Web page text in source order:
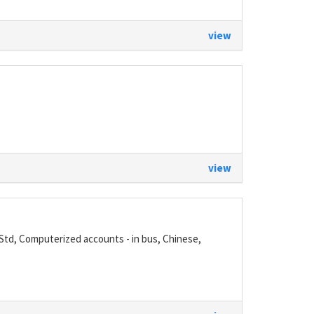
view
view
Computerized accounts - in bus, Chinese,